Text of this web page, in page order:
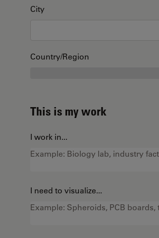
City
Country/Region
This is my work
I work in...
I need to visualize...